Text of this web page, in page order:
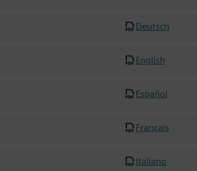
Deutsch
English
Español
Français
Italiano